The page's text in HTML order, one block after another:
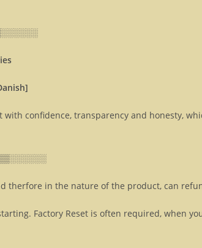
confidence, transparency and honesty,
therfore in the nature of the product, can
Factory Reset is often required, when